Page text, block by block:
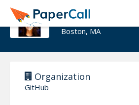
Bryana Knight
Boston, MA
Organization
GitHub